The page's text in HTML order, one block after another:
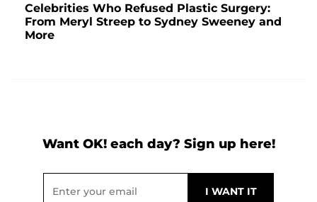
Celebrities Who Refused Plastic Surgery:
From Meryl Streep to Sydney Sweeney and
More
Want OK! each day? Sign up here!